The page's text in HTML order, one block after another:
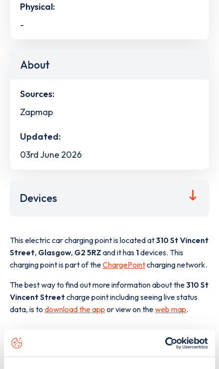
Physical:
-
About
Sources:
Zapmap
Updated:
03rd June 2026
Devices
This electric car charging point is located at310 St Vincent
Street, Glasgow, G2 5RZ and it has 1devices. This
charging point is part of theChargePointcharging network.
The best way to find out more information about the310 St
Vincent Street charge point including seeing live status
data, is to download the app or view on theweb map.